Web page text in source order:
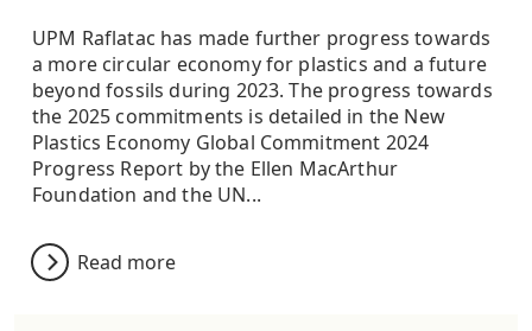
UPM Raflatac has made further progress towards
a more circular economy for plastics and a future
beyond fossils during 2023. The progress towards
the 2025 commitments is detailed in the New
Plastics Economy Global Commitment 2024
Progress Report by the Ellen MacArthur
Foundation and the UN...
Read more